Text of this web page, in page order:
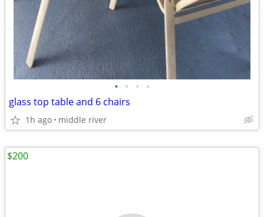
• • • •
glass top table and 6 chairs
1h ago middle river
$200